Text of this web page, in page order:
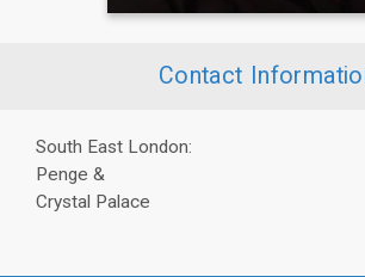
Contact
South East London:
Penge &
Crystal Palace